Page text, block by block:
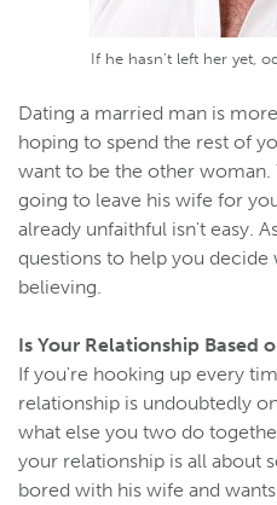
If he hasn't left her yet,
Dating a married man is
hoping to spend the rest of
want to be the other woman.
going to leave his wife for
already unfaithful isn't easy.
questions to help you
believing.
Is Your Relationship Based
If you're hooking up every
relationship is undoubtedly
what else you two do
your relationship is all about
bored with his wife and